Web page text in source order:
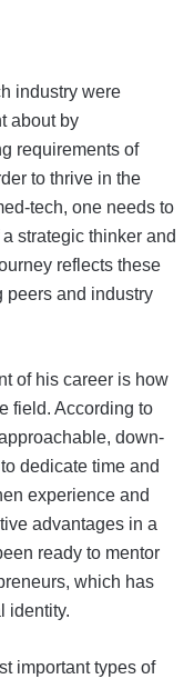
industry were
about by
requirements of
to thrive in the
tech, one needs to
strategic thinker and
reflects these
peers and industry
of his career is how
field. According to
down-
dedicate time and
experience and
advantages in a
ready to mentor
which has
identity.
important types of